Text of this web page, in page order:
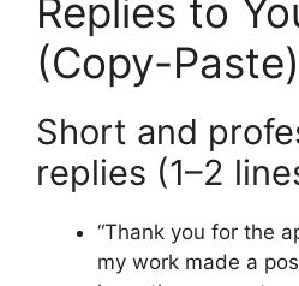
Replies to
(Copy-Paste)
Short and
replies (1–2
“Thank you for the
my work made a